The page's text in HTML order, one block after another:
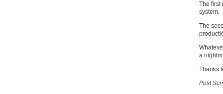
The first
system.
The
a
Thanks
Post